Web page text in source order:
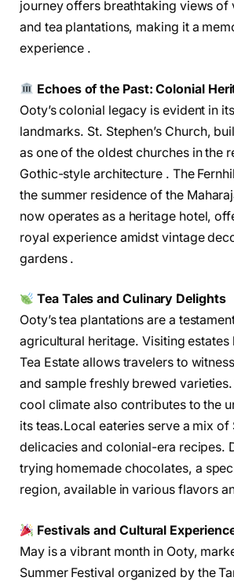
journey offers breathtaking views of
and tea plantations, making it a
experience .
Echoes of the Past: Colonial
Ooty’s colonial legacy is evident in
landmarks. St. Stephen’s Church,
as one of the oldest churches in the
Gothic-style architecture . The
the summer residence of the
now operates as a heritage hotel,
royal experience amidst vintage
gardens .
Tea Tales and Culinary Delights
Ooty’s tea plantations are a
agricultural heritage. Visiting estates
Tea Estate allows travelers to
and sample freshly brewed varieties.
cool climate also contributes to the
its teas.Local eateries serve a mix of
delicacies and colonial-era recipes.
trying homemade chocolates, a
region, available in various flavors
Festivals and Cultural
May is a vibrant month in Ooty,
Summer Festival organized by the